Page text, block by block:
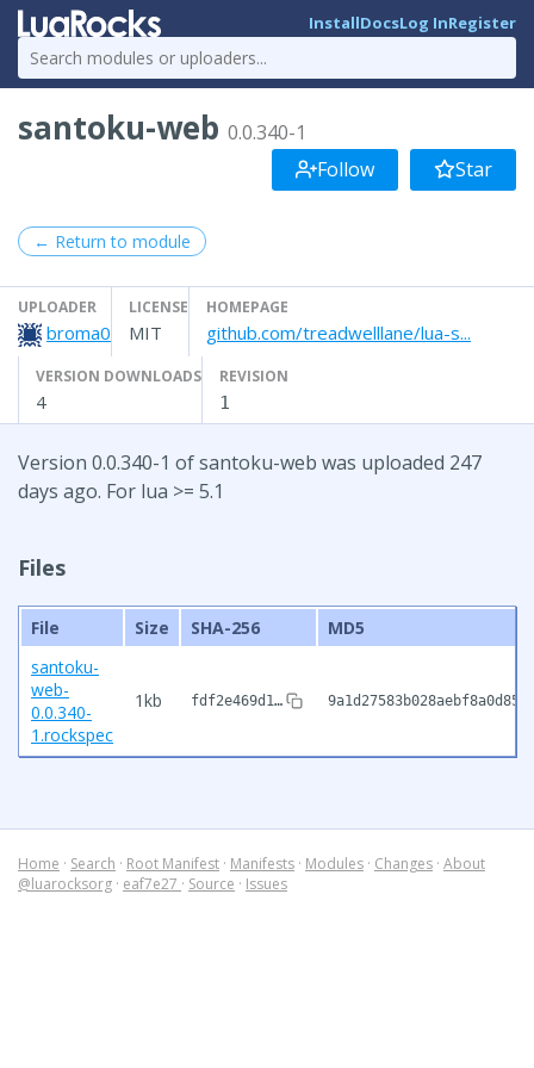
InstallDocsLog InRegister
santoku-web 0.0.340-1
Follow
Star
← Return to module
UPLOADER
broma0
LICENSE
MIT
HOMEPAGE
github.com/treadwelllane/lua-s...
VERSION DOWNLOADS
4
REVISION
1
Version 0.0.340-1 of santoku-web was uploaded 247
days ago. For lua >= 5.1
Files
File Size SHA-256
MD5
santoku-
web-
0.0.340-
1.rockspec
1kb fdf2e469d1…
Home · Search · Root Manifest · Manifests · Modules · Changes · About
@luarocksorg · eaf7e27 · Source · Issues